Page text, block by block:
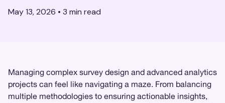
May 13, 2026 • 3 min read
Managing complex survey design and advanced analytics
projects can feel like navigating a maze. From balancing
multiple methodologies to ensuring actionable insights,